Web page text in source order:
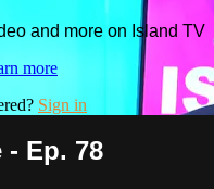
and more on Island TV
more
Sign in
- Ep. 78